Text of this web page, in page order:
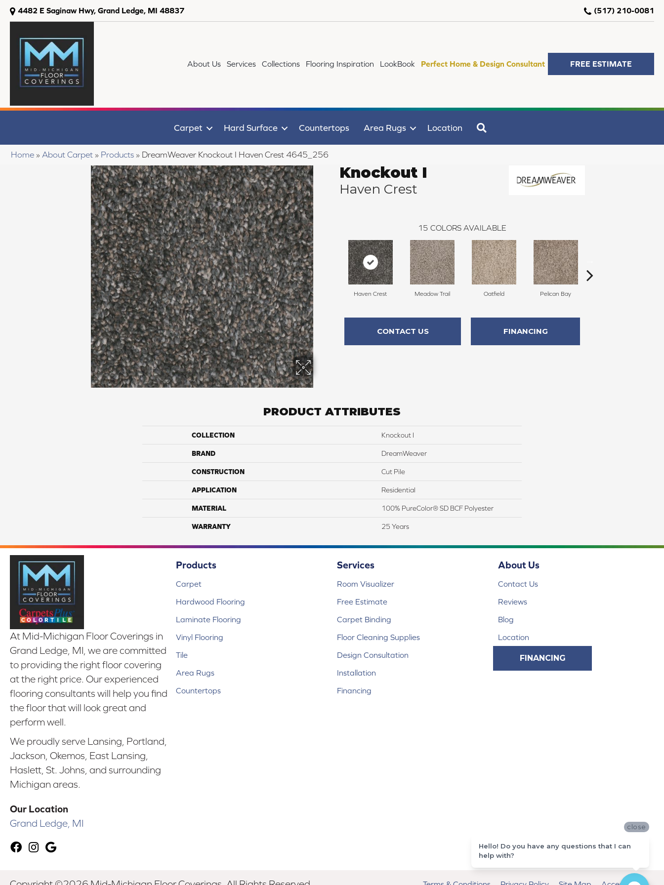
4482 E Saginaw Hwy, Grand Ledge, MI 48837 (517) 210-0081
About Us Services Collections Flooring Inspiration LookBook Perfect Home & Design Consultant FREE ESTIMATE
Carpet Hard Surface Countertops Area Rugs Location
Home » About Carpet » Products » DreamWeaver Knockout I Haven Crest 4645_256
Knockout I
Haven Crest
15 COLORS AVAILABLE
Haven Crest Meadow Trail Oatfield Pelican Bay
CONTACT US FINANCING
PRODUCT ATTRIBUTES
COLLECTION Knockout I
BRAND DreamWeaver
CONSTRUCTION Cut Pile
APPLICATION Residential
MATERIAL 100% PureColor® SD BCF Polyester
WARRANTY 25 Years
At Mid-Michigan Floor Coverings in
Grand Ledge, MI, we are committed
to providing the right floor covering
at the right price. Our experienced
flooring consultants will help you find
the floor that will look great and
perform well.
We proudly serve Lansing, Portland,
Jackson, Okemos, East Lansing,
Haslett, St. Johns, and surrounding
Michigan areas.
Our Location
Grand Ledge, MI
Products
Carpet
Hardwood Flooring
Laminate Flooring
Vinyl Flooring
Tile
Area Rugs
Countertops
Services
Room Visualizer
Free Estimate
Carpet Binding
Floor Cleaning Supplies
Design Consultation
Installation
Financing
About Us
Contact Us
Reviews
Blog
Location
FINANCING
close
Hello! Do you have any questions that I can
help with?